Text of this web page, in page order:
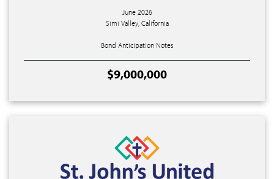
June 2026
Simi Valley, California
Bond Anticipation Notes
$9,000,000